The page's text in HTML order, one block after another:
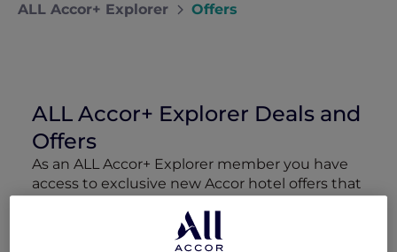
ALL Accor+ Explorer Offers
ALL Accor+ Explorer Deals and
Offers
As an ALL Accor+ Explorer member you have
access to exclusive new Accor hotel offers that
with Red Hot Rooms, lock in curated More
Escapes packages, RSVP to members-only